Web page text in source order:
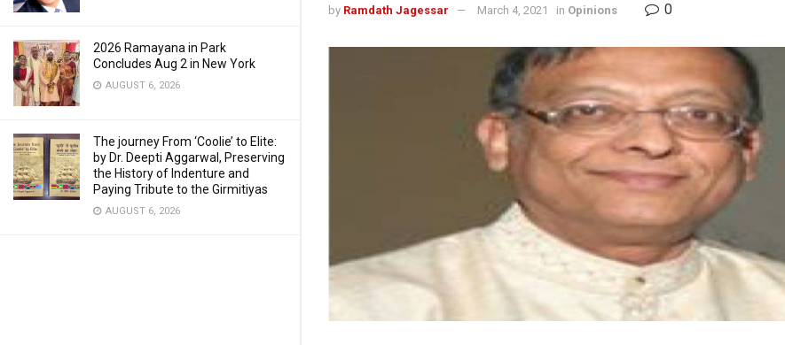
2026 Ramayana in Park
Concludes Aug 2 in New York
AUGUST 6, 2026
The journey From ‘Coolie’ to Elite:
by Dr. Deepti Aggarwal, Preserving
the History of Indenture and
Paying Tribute to the Girmitiyas
AUGUST 6, 2026
by Ramdath Jagessar March 4, 2021 in Opinions 0